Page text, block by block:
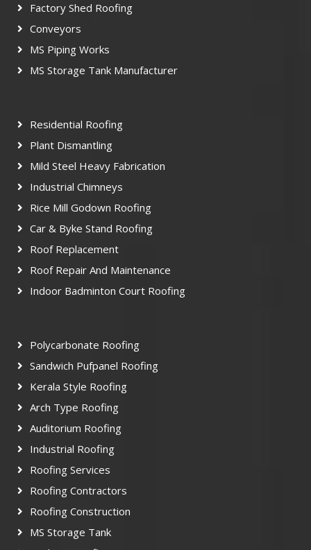
Factory Shed Roofing
Conveyors
MS Piping Works
MS Storage Tank Manufacturer
Residential Roofing
Plant Dismantling
Mild Steel Heavy Fabrication
Industrial Chimneys
Rice Mill Godown Roofing
Car & Byke Stand Roofing
Roof Replacement
Roof Repair And Maintenance
Indoor Badminton Court Roofing
Polycarbonate Roofing
Sandwich Pufpanel Roofing
Kerala Style Roofing
Arch Type Roofing
Auditorium Roofing
Industrial Roofing
Roofing Services
Roofing Contractors
Roofing Construction
MS Storage Tank